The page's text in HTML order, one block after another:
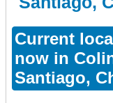
Current
now in
Santiago,